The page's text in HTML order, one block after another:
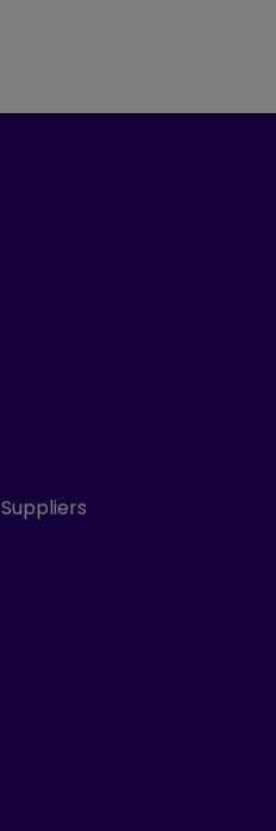
Suppliers